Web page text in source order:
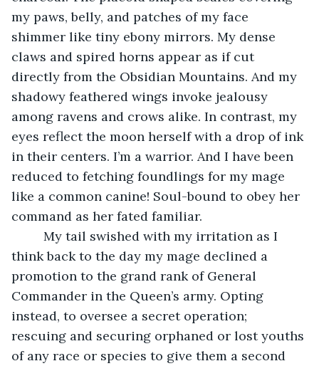
my paws, belly, and patches of my face
shimmer like tiny ebony mirrors. My dense
claws and spired horns appear as if cut
directly from the Obsidian Mountains. And my
shadowy feathered wings invoke jealousy
among ravens and crows alike. In contrast, my
eyes reflect the moon herself with a drop of ink
in their centers. I’m a warrior. And I have been
reduced to fetching foundlings for my mage
like a common canine! Soul-bound to obey her
command as her fated familiar.
My tail swished with my irritation as I
think back to the day my mage declined a
promotion to the grand rank of General
Commander in the Queen’s army. Opting
instead, to oversee a secret operation;
rescuing and securing orphaned or lost youths
of any race or species to give them a second